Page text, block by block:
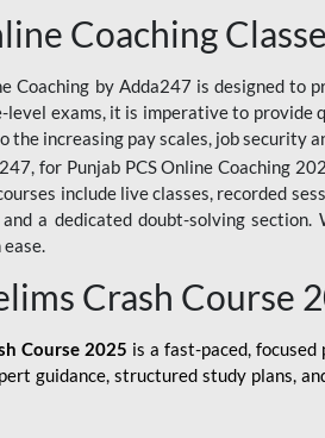
Coaching
Coaching by Adda247 is designed
exams, it is imperative to provide
the increasing pay scales, job
for Punjab PCS Online Coaching
include live classes, recorded
a dedicated doubt-solving
Crash Course
Course 2025 is a fast-paced,
guidance, structured study plans,